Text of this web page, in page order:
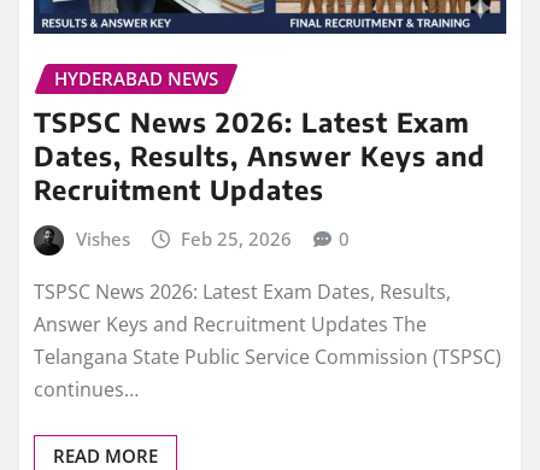
HYDERABAD NEWS
TSPSC News 2026: Latest Exam
Dates, Results, Answer Keys and
Recruitment Updates
Vishes Feb 25, 2026 0
TSPSC News 2026: Latest Exam Dates, Results,
Answer Keys and Recruitment Updates The
Telangana State Public Service Commission (TSPSC)
continues…
READ MORE